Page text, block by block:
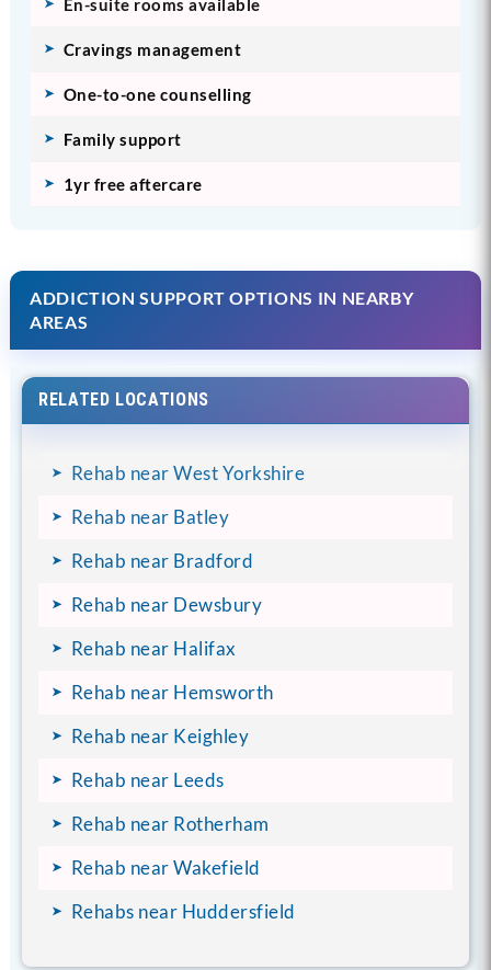
En-suite rooms available
Cravings management
One-to-one counselling
Family support
1yr free aftercare
ADDICTION SUPPORT OPTIONS IN NEARBY
AREAS
RELATED LOCATIONS
Rehab near West Yorkshire
Rehab near Batley
Rehab near Bradford
Rehab near Dewsbury
Rehab near Halifax
Rehab near Hemsworth
Rehab near Keighley
Rehab near Leeds
Rehab near Rotherham
Rehab near Wakefield
Rehabs near Huddersfield